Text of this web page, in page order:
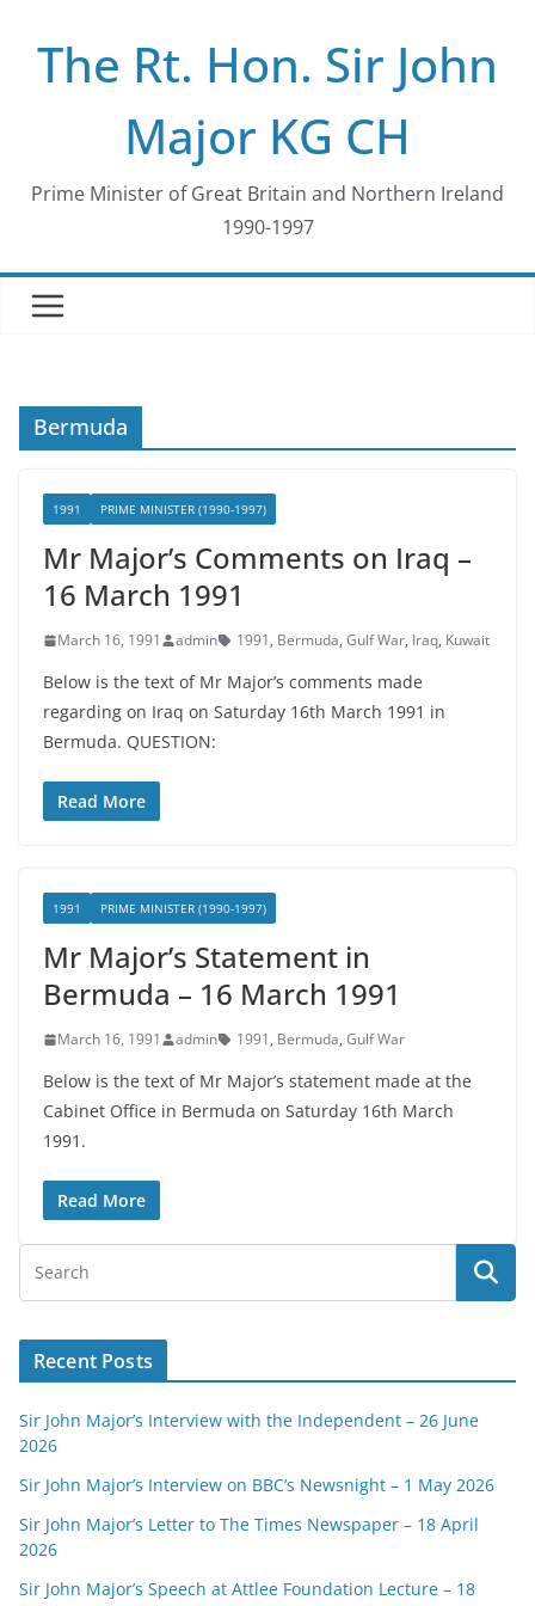
contentThe Rt. Hon. Sir John
Major KG CH
Prime Minister of Great Britain and Northern Ireland
1990-1997
Bermuda
1991 PRIME MINISTER (1990-1997)
Mr Major’s Comments on Iraq –
16 March 1991
March 16, 1991 admin 1991, Bermuda, Gulf War, Iraq, Kuwait
Below is the text of Mr Major’s comments made
regarding on Iraq on Saturday 16th March 1991 in
Bermuda. QUESTION:
Read More
1991 PRIME MINISTER (1990-1997)
Mr Major’s Statement in
Bermuda – 16 March 1991
March 16, 1991 admin 1991, Bermuda, Gulf War
Below is the text of Mr Major’s statement made at the
Cabinet Office in Bermuda on Saturday 16th March
1991.
Read More
Recent Posts
Sir John Major’s Interview with the Independent – 26 June
2026
Sir John Major’s Interview on BBC’s Newsnight – 1 May 2026
Sir John Major’s Letter to The Times Newspaper – 18 April
2026
Sir John Major’s Speech at Attlee Foundation Lecture – 18